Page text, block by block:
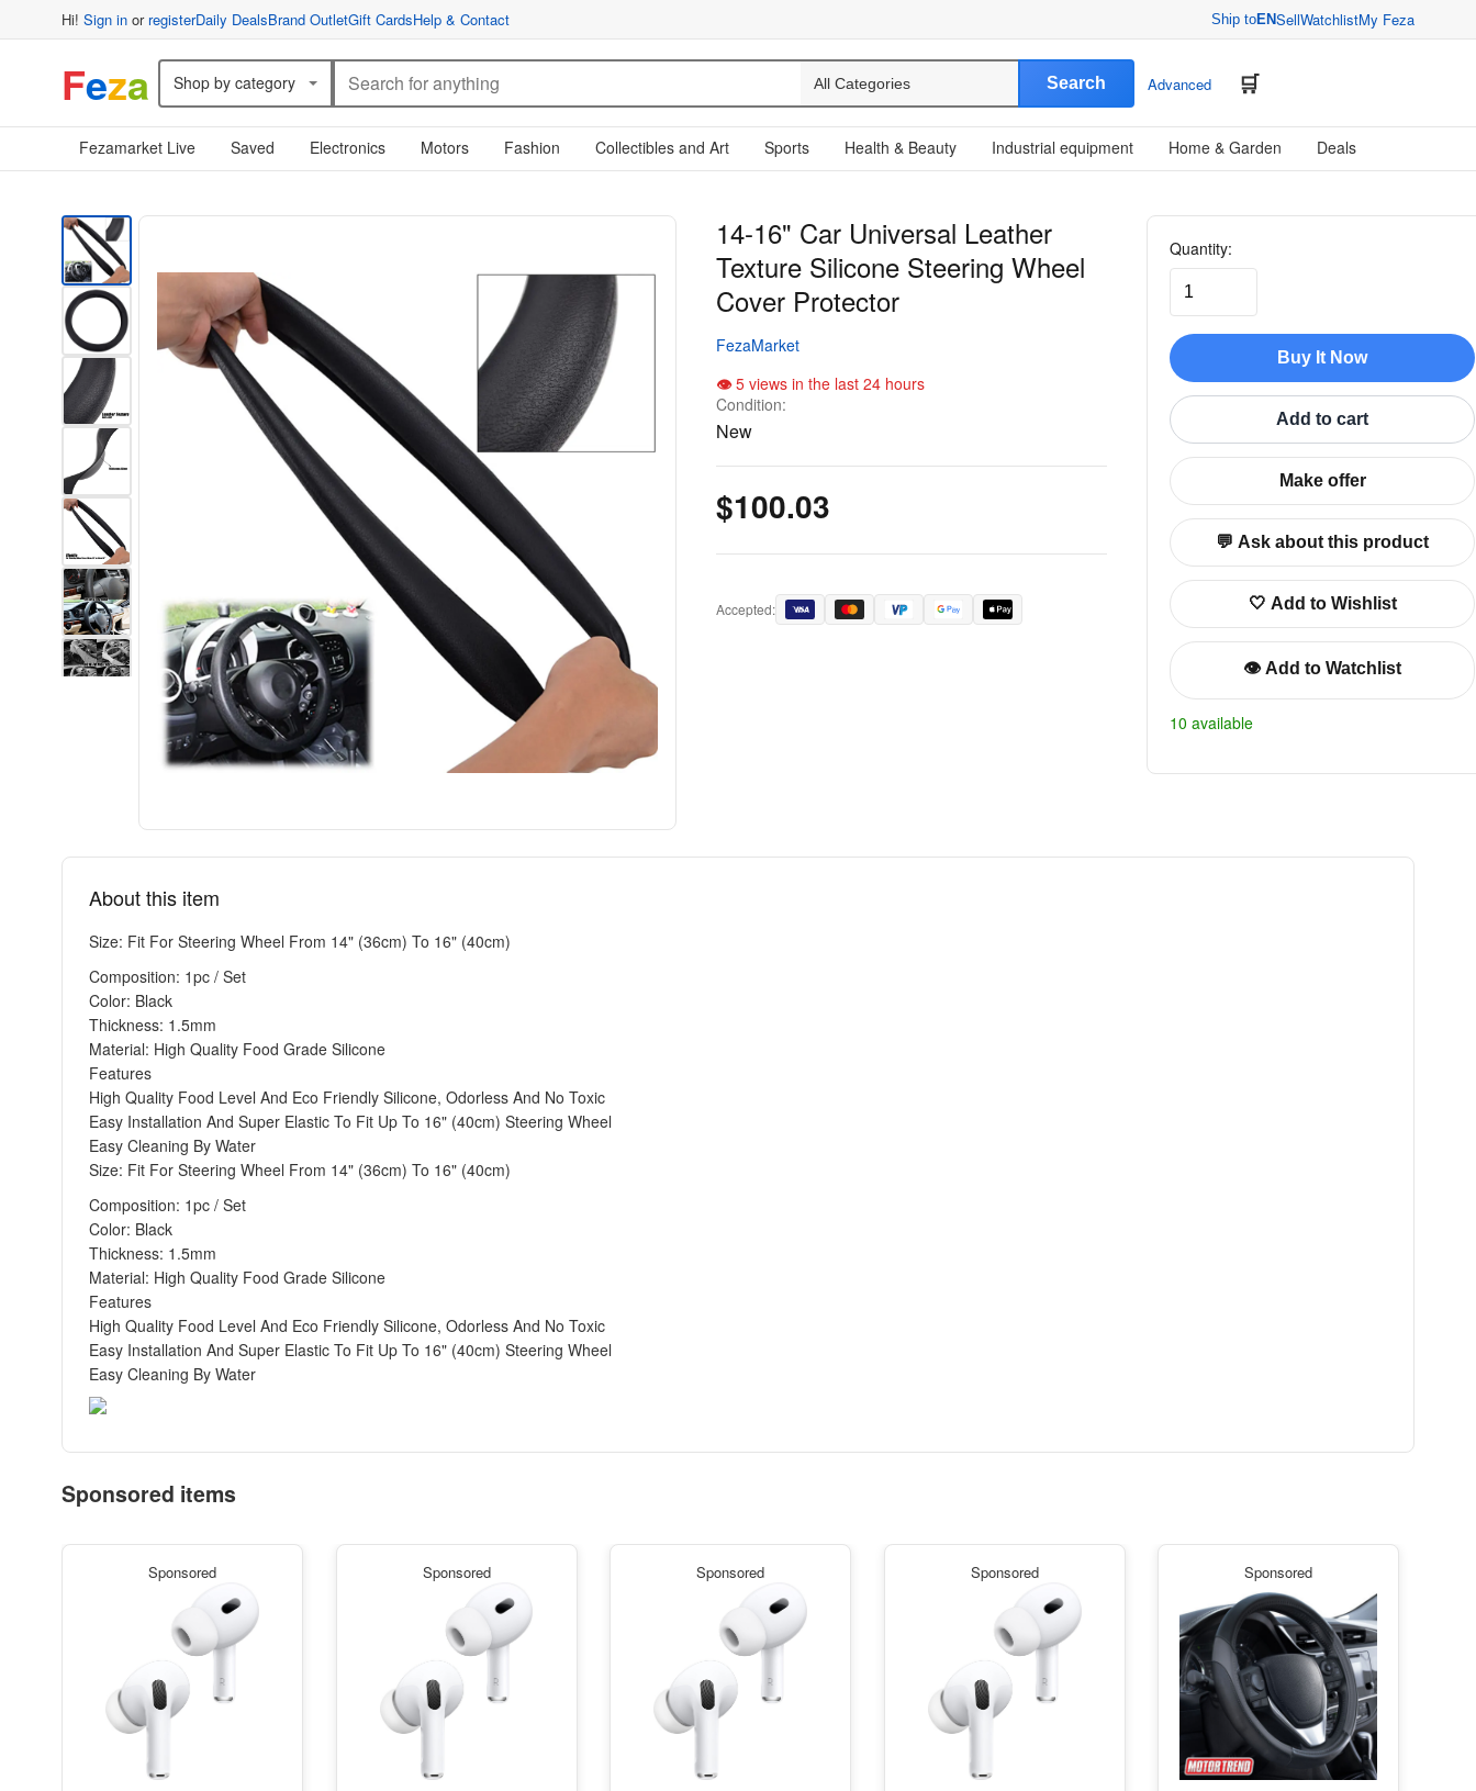
Hi! Sign in or registerDaily DealsBrand OutletGift CardsHelp & Contact Ship toENSellWatchlistMy Feza
Feza Shop by category Search Advanced
Fezamarket Live Saved Electronics Motors Fashion Collectibles and Art Sports Health & Beauty Industrial equipment Home & Garden Deals
14-16" Car Universal Leather
Texture Silicone Steering Wheel
Cover Protector
FezaMarket
5 views in the last 24 hours
Condition:
New
$100.03
Accepted:
Quantity:
Buy It Now
Add to cart
Make offer
💬 Ask about this product
🤍 Add to Wishlist
👁️ Add to Watchlist
10 available
About this item
Size: Fit For Steering Wheel From 14" (36cm) To 16" (40cm)
Composition: 1pc / Set
Color: Black
Thickness: 1.5mm
Material: High Quality Food Grade Silicone
Features
High Quality Food Level And Eco Friendly Silicone, Odorless And No Toxic
Easy Installation And Super Elastic To Fit Up To 16" (40cm) Steering Wheel
Easy Cleaning By Water
Size: Fit For Steering Wheel From 14" (36cm) To 16" (40cm)
Composition: 1pc / Set
Color: Black
Thickness: 1.5mm
Material: High Quality Food Grade Silicone
Features
High Quality Food Level And Eco Friendly Silicone, Odorless And No Toxic
Easy Installation And Super Elastic To Fit Up To 16" (40cm) Steering Wheel
Easy Cleaning By Water
Sponsored items
Sponsored Sponsored Sponsored Sponsored Sponsored